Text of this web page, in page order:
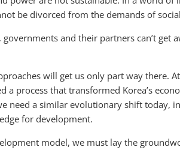
be divorced from the demands of
governments and their partners can’t
will get us only part way there.
a process that transformed Korea’s
need a similar evolutionary shift today,
for development.
model, we must lay the